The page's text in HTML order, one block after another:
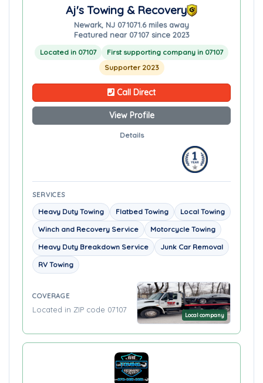
Aj's Towing & Recovery
Newark, NJ 071071.6 miles away
Featured near 07107 since 2023
Located in 07107
First supporting company in 07107
Supporter 2023
Call Direct
View Profile
Details
SERVICES
Heavy Duty Towing Flatbed Towing
Local Towing
Winch and Recovery Service
Motorcycle Towing
Heavy Duty Breakdown Service
Junk Car Removal
RV Towing
COVERAGE
Located in ZIP code 07107
Local company